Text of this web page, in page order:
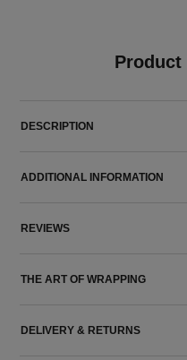
DESCRIPTION
ADDITIONAL INFORMATION
REVIEWS
THE ART OF WRAPPING
DELIVERY & RETURNS